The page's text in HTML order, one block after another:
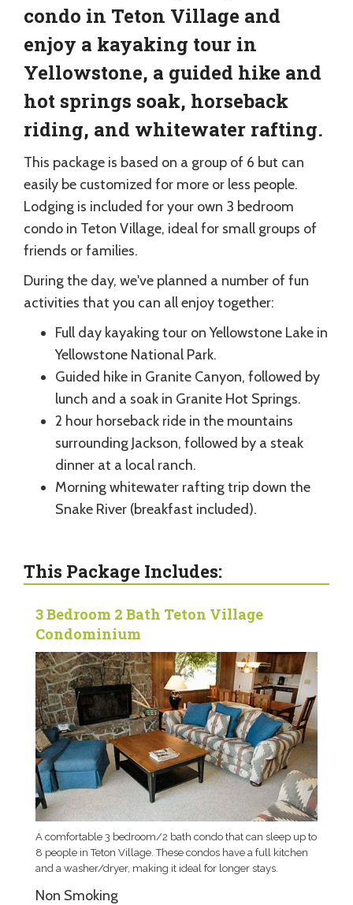
condo in Teton Village and
enjoy a kayaking tour in
Yellowstone, a guided hike and
hot springs soak, horseback
riding, and whitewater rafting.
This package is based on a group of 6 but can
easily be customized for more or less people.
Lodging is included for your own 3 bedroom
condo in Teton Village, ideal for small groups of
friends or families.
During the day, we've planned a number of fun
activities that you can all enjoy together:
Full day kayaking tour on Yellowstone Lake in
Yellowstone National Park.
Guided hike in Granite Canyon, followed by
lunch and a soak in Granite Hot Springs.
2 hour horseback ride in the mountains
surrounding Jackson, followed by a steak
dinner at a local ranch.
Morning whitewater rafting trip down the
Snake River (breakfast included).
This Package Includes:
3 Bedroom 2 Bath Teton Village
Condominium
A comfortable 3 bedroom/2 bath condo that can sleep up to
8 people in Teton Village. These condos have a full kitchen
and a washer/dryer, making it ideal for longer stays.
Non Smoking